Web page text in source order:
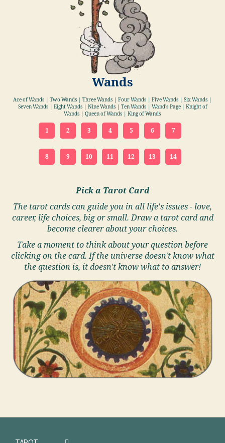
Wands
Ace of Wands | Two Wands | Three Wands | Four Wands | Five Wands | Six Wands |
Seven Wands | Eight Wands | Nine Wands | Ten Wands | Wand's Page | Knight of
Wands | Queen of Wands | King of Wands
1 2 3 4 5 6 7
8 9 10 11 12 13 14
Pick a Tarot Card
The tarot cards can guide you in all life's issues - love,
career, life choices, big or small. Draw a tarot card and
become clearer about your choices.
Take a moment to think about your question before
clicking on the card. If the universe doesn't know what
the question is, it doesn't know what to answer!